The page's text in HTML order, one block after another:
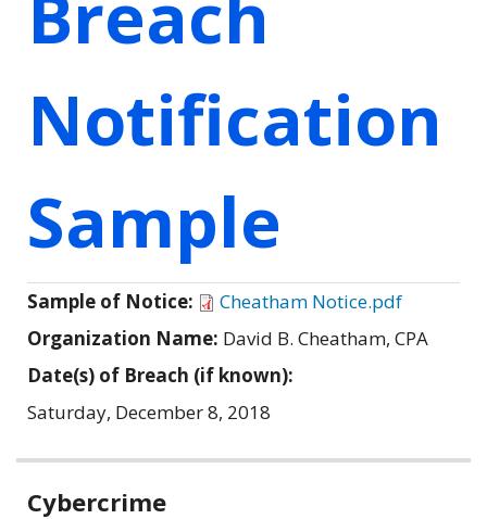
Notification
Sample
Sample of Notice:
Cheatham Notice.pdf
Organization Name: David B. Cheatham, CPA
Date(s) of Breach (if known):
Saturday, December 8, 2018
Related
Cybercrime